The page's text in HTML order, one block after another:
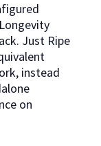
Just Ripe
instead
on